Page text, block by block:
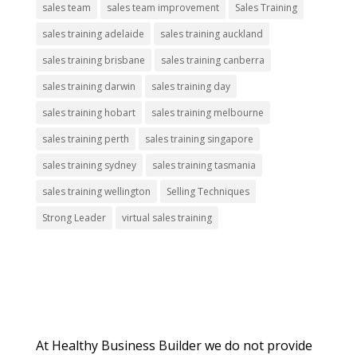
sales team
sales team improvement
Sales Training
sales training adelaide
sales training auckland
sales training brisbane
sales training canberra
sales training darwin
sales training day
sales training hobart
sales training melbourne
sales training perth
sales training singapore
sales training sydney
sales training tasmania
sales training wellington
Selling Techniques
Strong Leader
virtual sales training
At Healthy Business Builder we do not provide